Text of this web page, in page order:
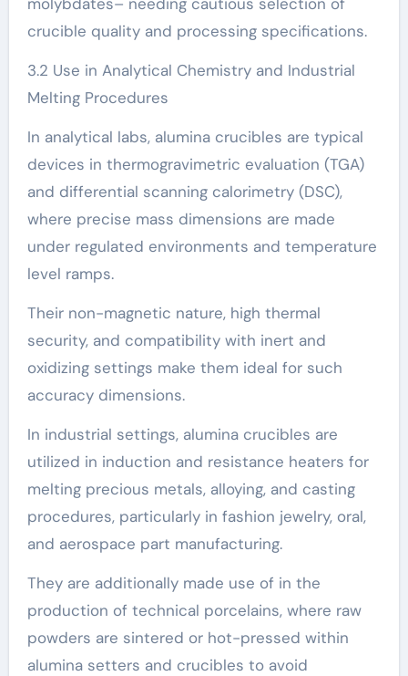
crucible quality and processing specifications.
3.2 Use in Analytical Chemistry and Industrial
Melting Procedures
In analytical labs, alumina crucibles are typical
devices in thermogravimetric evaluation (TGA)
and differential scanning calorimetry (DSC),
where precise mass dimensions are made
under regulated environments and temperature
level ramps.
Their non-magnetic nature, high thermal
security, and compatibility with inert and
oxidizing settings make them ideal for such
accuracy dimensions.
In industrial settings, alumina crucibles are
utilized in induction and resistance heaters for
melting precious metals, alloying, and casting
procedures, particularly in fashion jewelry, oral,
and aerospace part manufacturing.
They are additionally made use of in the
production of technical porcelains, where raw
powders are sintered or hot-pressed within
alumina setters and crucibles to avoid